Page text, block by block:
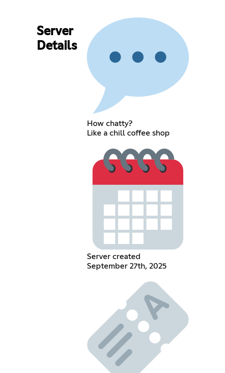
Server
Details
How chatty?
Like a chill coffee shop
Server created
September 27th, 2025